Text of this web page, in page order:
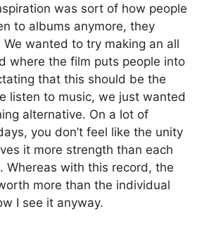
was sort of how people
to albums anymore, they
wanted to try making an all
where the film puts people into
that this should be the
listen to music, we just wanted
alternative. On a lot of
you don’t feel like the unity
it more strength than each
Whereas with this record, the
more than the individual
I see it anyway.